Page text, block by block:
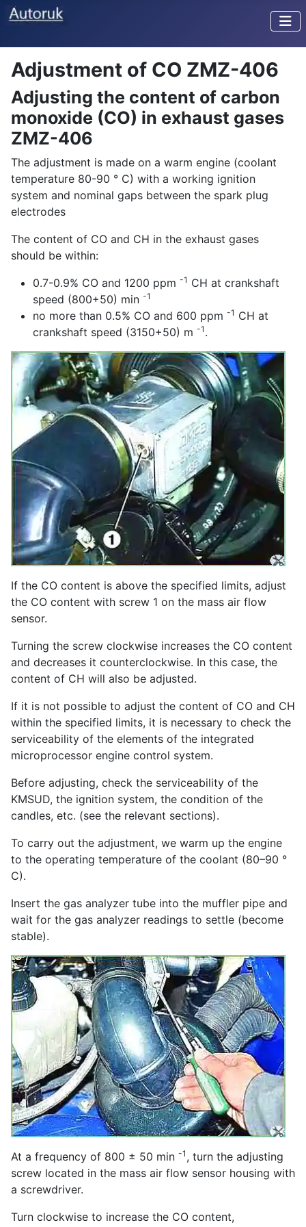
Adjustment of CO ZMZ-406
Adjusting the content of carbon
monoxide (CO) in exhaust gases
ZMZ-406
The adjustment is made on a warm engine (coolant
temperature 80-90 ° C) with a working ignition
system and nominal gaps between the spark plug
electrodes
The content of CO and CH in the exhaust gases
should be within:
0.7-0.9% CO and 1200 ppm -1 CH at crankshaft
speed (800+50) min -1
no more than 0.5% CO and 600 ppm -1 CH at
crankshaft speed (3150+50) m -1 .
If the CO content is above the specified limits, adjust
the CO content with screw 1 on the mass air flow
sensor.
Turning the screw clockwise increases the CO content
and decreases it counterclockwise. In this case, the
content of CH will also be adjusted.
If it is not possible to adjust the content of CO and CH
within the specified limits, it is necessary to check the
serviceability of the elements of the integrated
microprocessor engine control system.
Before adjusting, check the serviceability of the
KMSUD, the ignition system, the condition of the
candles, etc. (see the relevant sections).
To carry out the adjustment, we warm up the engine
to the operating temperature of the coolant (80–90 °
C).
Insert the gas analyzer tube into the muffler pipe and
wait for the gas analyzer readings to settle (become
stable).
At a frequency of 800 ± 50 min -1 , turn the adjusting
screw located in the mass air flow sensor housing with
a screwdriver.
Turn clockwise to increase the CO content,